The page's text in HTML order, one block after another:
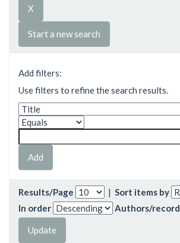
Start a new search
Add filters:
Use filters to refine the search results.
Results/Page | Sort items by
In order
Authors/record